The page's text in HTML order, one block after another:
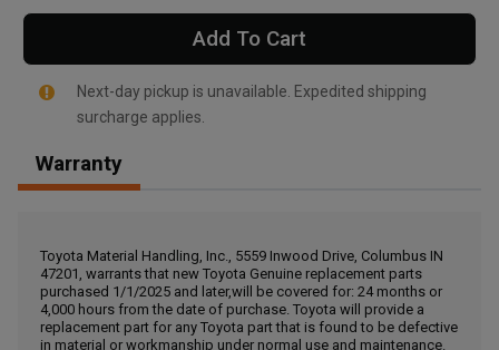
, , ,
Call Now
Add To Cart
Next-day pickup is unavailable. Expedited shipping
surcharge applies.
Warranty
Toyota Material Handling, Inc., 5559 Inwood Drive, Columbus IN
47201, warrants that new Toyota Genuine replacement parts
purchased 1/1/2025 and later,will be covered for: 24 months or
4,000 hours from the date of purchase. Toyota will provide a
replacement part for any Toyota part that is found to be defective
in material or workmanship under normal use and maintenance.